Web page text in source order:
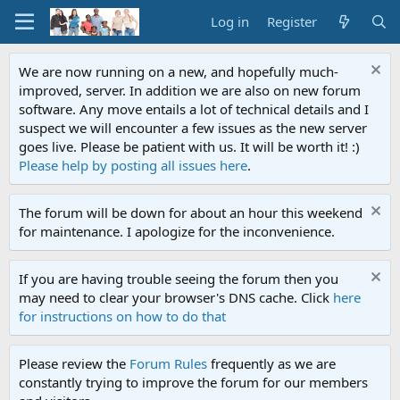
Log in Register
We are now running on a new, and hopefully much-
improved, server. In addition we are also on new forum
software. Any move entails a lot of technical details and I
suspect we will encounter a few issues as the new server
goes live. Please be patient with us. It will be worth it! :)
Please help by posting all issues here.
The forum will be down for about an hour this weekend
for maintenance. I apologize for the inconvenience.
If you are having trouble seeing the forum then you
may need to clear your browser's DNS cache. Click here
for instructions on how to do that
Please review the Forum Rules frequently as we are
constantly trying to improve the forum for our members